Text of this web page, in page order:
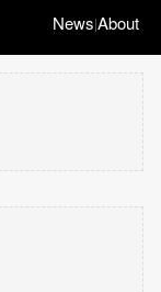
News|About